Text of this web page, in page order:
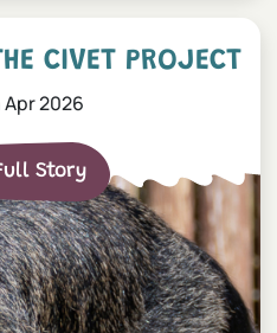
CIVET PROJECT
2026
Story